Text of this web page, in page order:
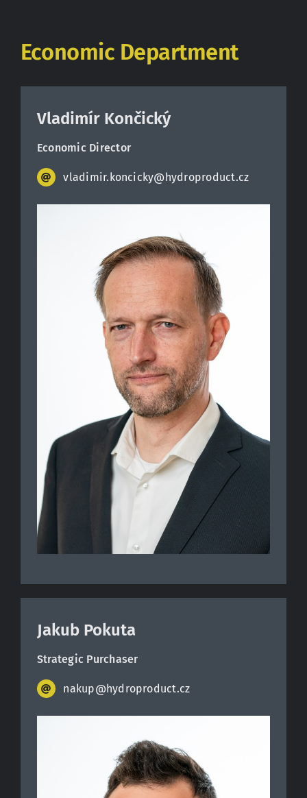
Economic Department
Vladimír Končický
Economic Director
vladimir.koncicky@hydroproduct.cz
Jakub Pokuta
Strategic Purchaser
nakup@hydroproduct.cz